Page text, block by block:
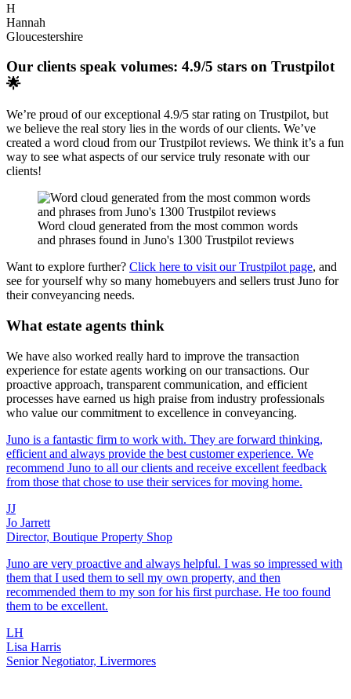
H
Hannah
Gloucestershire
Our clients speak volumes: 4.9/5 stars on Trustpilot
🌟
We’re proud of our exceptional 4.9/5 star rating on Trustpilot, but
we believe the real story lies in the words of our clients. We’ve
created a word cloud from our Trustpilot reviews. We think it’s a fun
way to see what aspects of our service truly resonate with our
clients!
Word cloud generated from the most common words
and phrases found in Juno's 1300 Trustpilot reviews
Want to explore further? Click here to visit our Trustpilot page, and
see for yourself why so many homebuyers and sellers trust Juno for
their conveyancing needs.
What estate agents think
We have also worked really hard to improve the transaction
experience for estate agents working on our transactions. Our
proactive approach, transparent communication, and efficient
processes have earned us high praise from industry professionals
who value our commitment to excellence in conveyancing.
Juno is a fantastic firm to work with. They are forward thinking,
efficient and always provide the best customer experience. We
recommend Juno to all our clients and receive excellent feedback
from those that chose to use their services for moving home.
JJ
Jo Jarrett
Director, Boutique Property Shop
Juno are very proactive and always helpful. I was so impressed with
them that I used them to sell my own property, and then
recommended them to my son for his first purchase. He too found
them to be excellent.
LH
Lisa Harris
Senior Negotiator, Livermores